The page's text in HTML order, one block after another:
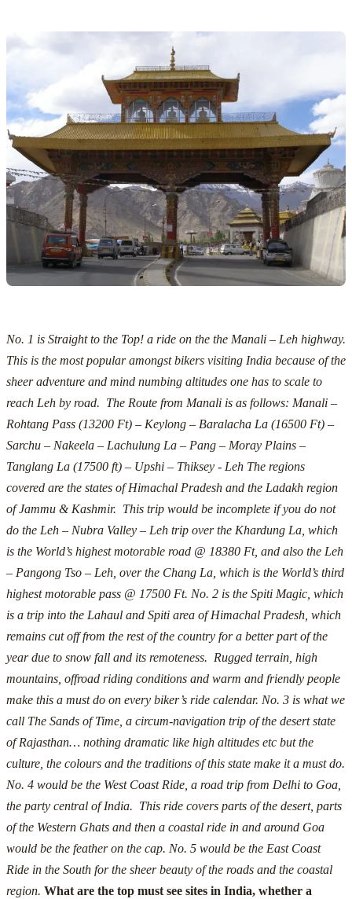
No. 1 is Straight to the Top! a ride on the the Manali – Leh highway.
This is the most popular amongst bikers visiting India because of the
sheer adventure and mind numbing altitudes one has to scale to
reach Leh by road. The Route from Manali is as follows: Manali –
Rohtang Pass (13200 Ft) – Keylong – Baralacha La (16500 Ft) –
Sarchu – Nakeela – Lachulung La – Pang – Moray Plains –
Tanglang La (17500 ft) – Upshi – Thiksey - Leh The regions
covered are the states of Himachal Pradesh and the Ladakh region
of Jammu & Kashmir. This trip would be incomplete if you do not
do the Leh – Nubra Valley – Leh trip over the Khardung La, which
is the World’s highest motorable road @ 18380 Ft, and also the Leh
– Pangong Tso – Leh, over the Chang La, which is the World’s third
highest motorable pass @ 17500 Ft. No. 2 is the Spiti Magic, which
is a trip into the Lahaul and Spiti area of Himachal Pradesh, which
remains cut off from the rest of the country for a better part of the
year due to snow fall and its remoteness. Rugged terrain, high
mountains, offroad riding conditions and warm and friendly people
make this a must do on every biker’s ride calendar. No. 3 is what we
call The Sands of Time, a circum-navigation trip of the desert state
of Rajasthan… nothing dramatic like high altitudes etc but the
culture, the colours and the traditions of this state make it a must do.
No. 4 would be the West Coast Ride, a road trip from Delhi to Goa,
the party central of India. This ride covers parts of the desert, parts
of the Western Ghats and then a coastal ride in and around Goa
would be the feather on the cap. No. 5 would be the East Coast
Ride in the South for the sheer beauty of the roads and the coastal
region. What are the top must see sites in India, whether a